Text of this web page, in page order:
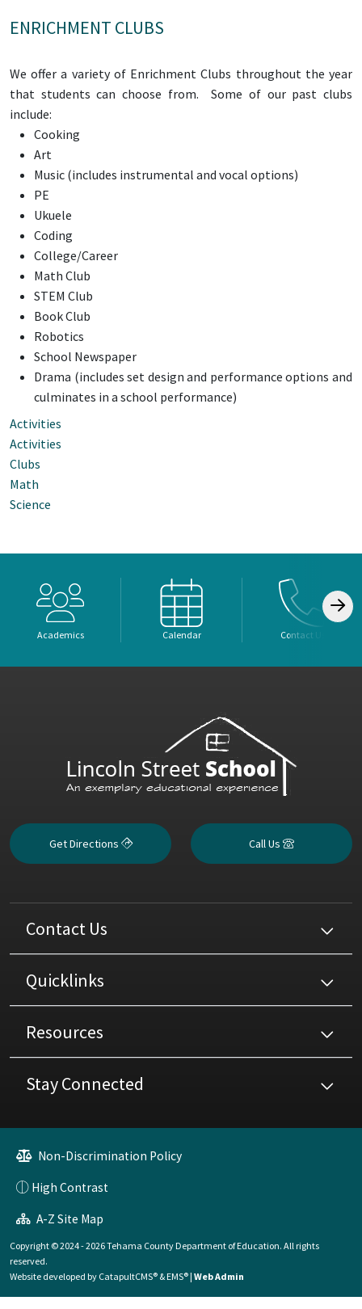
ENRICHMENT CLUBS
We offer a variety of Enrichment Clubs throughout the year
that students can choose from. Some of our past clubs
include:
Cooking
Art
Music (includes instrumental and vocal options)
PE
Ukuele
Coding
College/Career
Math Club
STEM Club
Book Club
Robotics
School Newspaper
Drama (includes set design and performance options and
culminates in a school performance)
Activities
Activities
Clubs
Math
Science
Academics Calendar Contact Us
Get Directions Call Us
Contact Us
Quicklinks
Resources
Stay Connected
Non-Discrimination Policy
High Contrast
A-Z Site Map
Copyright © 2024 - 2026 Tehama County Department of Education. All rights
reserved.
Website developed by CatapultCMS® &EMS® | Web Admin